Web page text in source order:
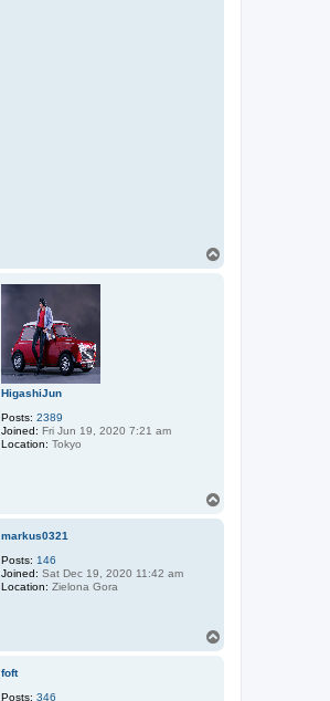
HigashiJun
Posts: 2389
Joined: Fri Jun 19, 2020 7:21 am
Location: Tokyo
markus0321
Posts: 146
Joined: Sat Dec 19, 2020 11:42 am
Location: Zielona Gora
foft
Posts: 346